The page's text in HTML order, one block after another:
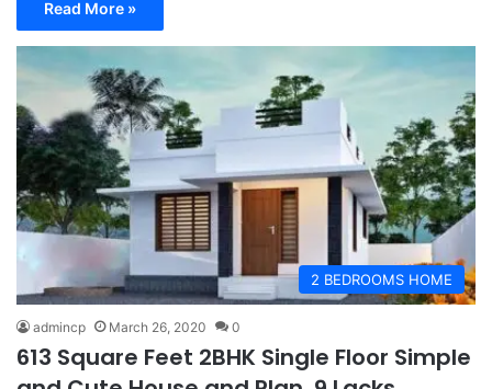
Read More »
2 BEDROOMS HOME
admincp March 26, 2020 0
613 Square Feet 2BHK Single Floor Simple